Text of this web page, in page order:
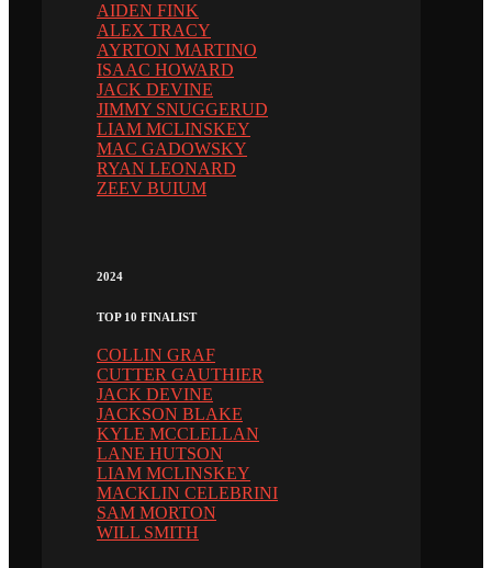
AIDEN FINK
ALEX TRACY
AYRTON MARTINO
ISAAC HOWARD
JACK DEVINE
JIMMY SNUGGERUD
LIAM MCLINSKEY
MAC GADOWSKY
RYAN LEONARD
ZEEV BUIUM
2024
TOP 10 FINALIST
COLLIN GRAF
CUTTER GAUTHIER
JACK DEVINE
JACKSON BLAKE
KYLE MCCLELLAN
LANE HUTSON
LIAM MCLINSKEY
MACKLIN CELEBRINI
SAM MORTON
WILL SMITH